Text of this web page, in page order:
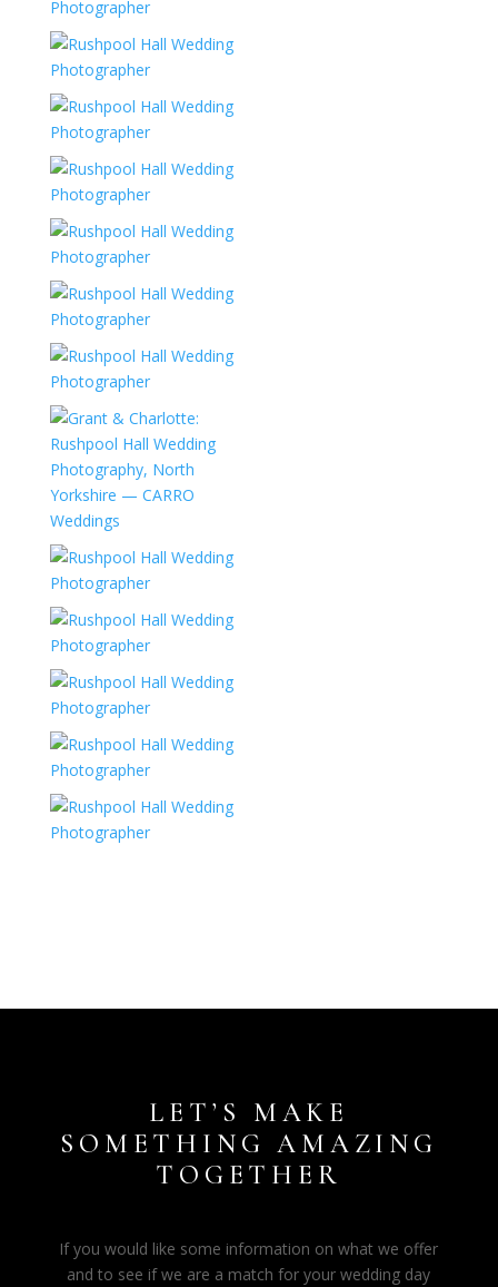
LET’S MAKE
SOMETHING AMAZING
TOGETHER
If you would like some information on what we offer
and to see if we are a match for your wedding day